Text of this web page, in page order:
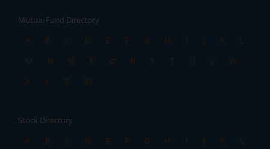
Mutual Fund Directory
A
B C D E F G H I J K
L
M
N O P Q R S T U V
W
X
Y Z All
Stock Directory
A
B C D E F G H I J K
L